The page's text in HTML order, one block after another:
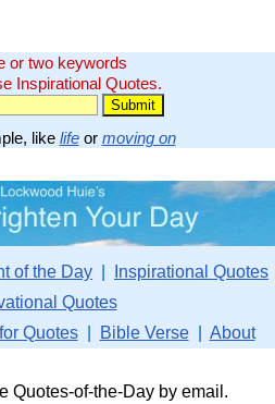
or two keywords
Inspirational Quotes.
like lifeor moving on
of the Day
Inspirational Quotes
Quotes
Quotes| Bible Verse| About
Quotes-of-the-Day by email.